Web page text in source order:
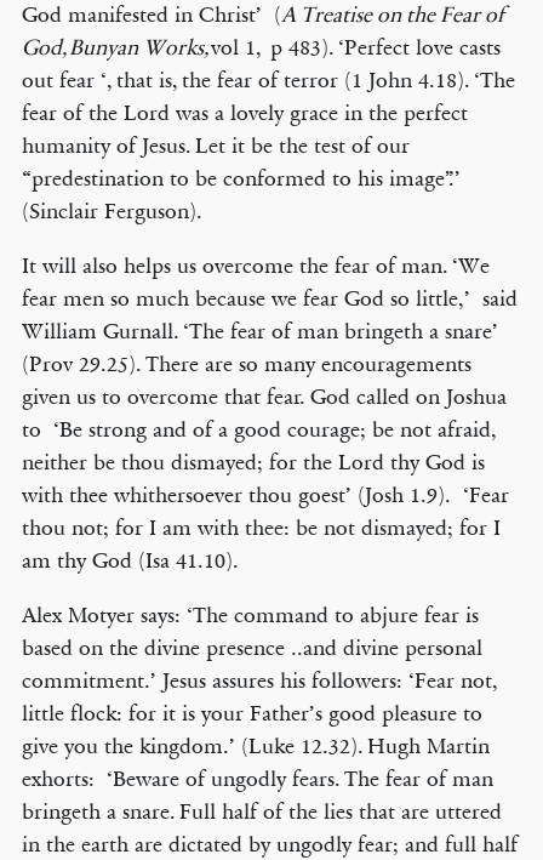
God manifested in Christ’ (A Treatise on the Fear of
God, Bunyan Works,vol 1, p 483). ‘Perfect love casts
out fear ‘, that is, the fear of terror (1 John 4.18). ‘The
fear of the Lord was a lovely grace in the perfect
humanity of Jesus. Let it be the test of our
“predestination to be conformed to his image”.’
(Sinclair Ferguson).
It will also helps us overcome the fear of man. ‘We
fear men so much because we fear God so little,’ said
William Gurnall. ‘The fear of man bringeth a snare’
(Prov 29.25). There are so many encouragements
given us to overcome that fear. God called on Joshua
to ‘Be strong and of a good courage; be not afraid,
neither be thou dismayed; for the Lord thy God is
with thee whithersoever thou goest’ (Josh 1.9). ‘Fear
thou not; for I am with thee: be not dismayed; for I
am thy God (Isa 41.10).
Alex Motyer says: ‘The command to abjure fear is
based on the divine presence ..and divine personal
commitment.’ Jesus assures his followers: ‘Fear not,
little flock: for it is your Father’s good pleasure to
give you the kingdom.’ (Luke 12.32). Hugh Martin
exhorts: ‘Beware of ungodly fears. The fear of man
bringeth a snare. Full half of the lies that are uttered
in the earth are dictated by ungodly fear; and full half